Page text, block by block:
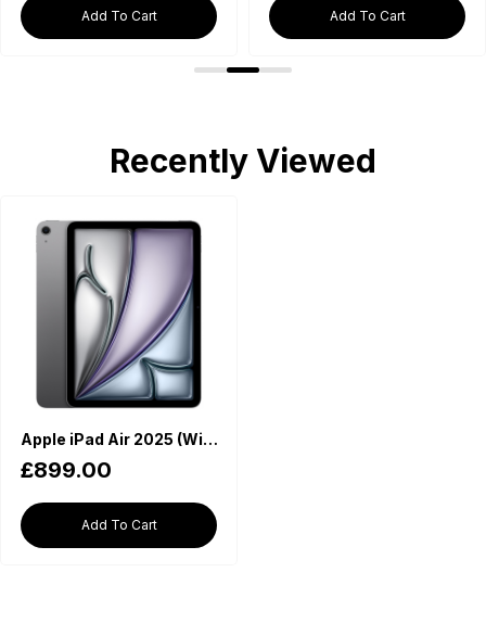
Add To Cart Add To Cart
Recently Viewed
Apple iPad Air 2025 (WiFi, M3 Chip, 11-inch, 512GB) - Space Grey
£899.00
Add To Cart